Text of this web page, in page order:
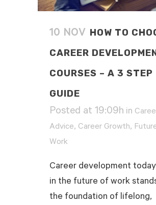
10 NOV HOW TO
CAREER
COURSES – A 3 STEP
GUIDE
Posted at 19:09h in
Advice, Career Growth,
Work
Career development
in the future of work
the foundation of lifelong,